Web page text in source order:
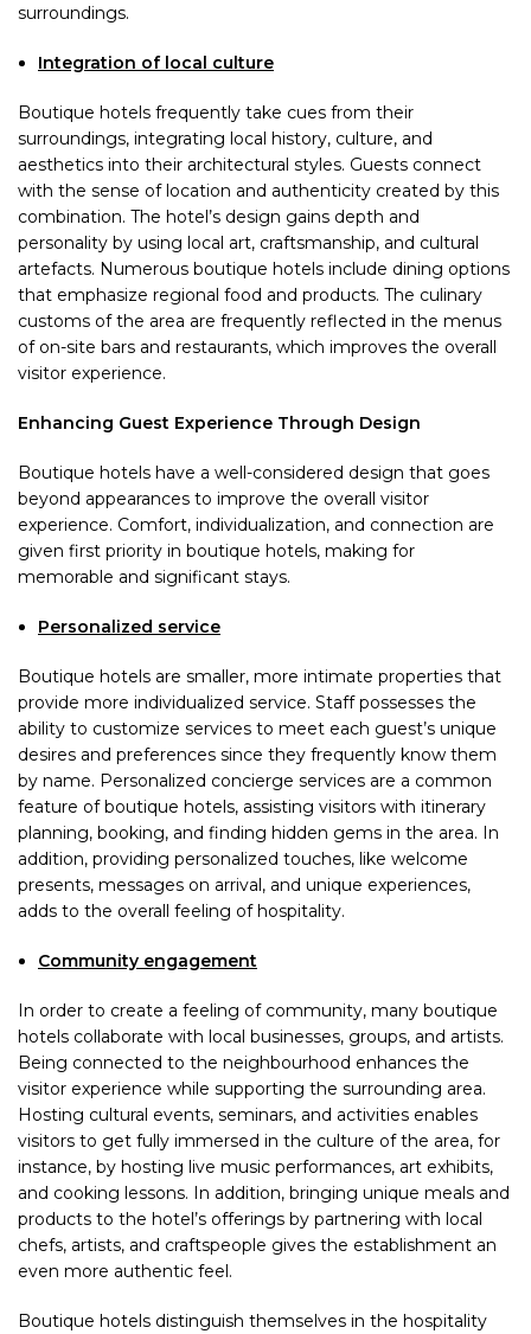
surroundings.
Integration of local culture
Boutique hotels frequently take cues from their
surroundings, integrating local history, culture, and
aesthetics into their architectural styles. Guests connect
with the sense of location and authenticity created by this
combination. The hotel’s design gains depth and
personality by using local art, craftsmanship, and cultural
artefacts. Numerous boutique hotels include dining options
that emphasize regional food and products. The culinary
customs of the area are frequently reflected in the menus
of on-site bars and restaurants, which improves the overall
visitor experience.
Enhancing Guest Experience Through Design
Boutique hotels have a well-considered design that goes
beyond appearances to improve the overall visitor
experience. Comfort, individualization, and connection are
given first priority in boutique hotels, making for
memorable and significant stays.
Personalized service
Boutique hotels are smaller, more intimate properties that
provide more individualized service. Staff possesses the
ability to customize services to meet each guest’s unique
desires and preferences since they frequently know them
by name. Personalized concierge services are a common
feature of boutique hotels, assisting visitors with itinerary
planning, booking, and finding hidden gems in the area. In
addition, providing personalized touches, like welcome
presents, messages on arrival, and unique experiences,
adds to the overall feeling of hospitality.
Community engagement
In order to create a feeling of community, many boutique
hotels collaborate with local businesses, groups, and artists.
Being connected to the neighbourhood enhances the
visitor experience while supporting the surrounding area.
Hosting cultural events, seminars, and activities enables
visitors to get fully immersed in the culture of the area, for
instance, by hosting live music performances, art exhibits,
and cooking lessons. In addition, bringing unique meals and
products to the hotel’s offerings by partnering with local
chefs, artists, and craftspeople gives the establishment an
even more authentic feel.
Boutique hotels distinguish themselves in the hospitality